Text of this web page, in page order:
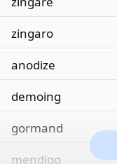
zingaro
anodize
demoing
gormand
mendigo